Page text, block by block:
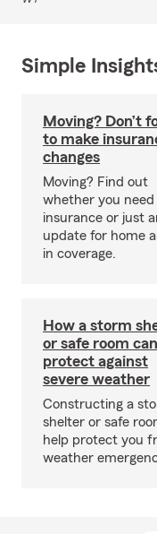
Simple
Moving? Don’t
to make
changes
Moving? Find out
whether you need
insurance or just
update for home
in coverage.
How a storm
or safe room
protect against
severe weather
Constructing a
shelter or safe
help protect you
weather